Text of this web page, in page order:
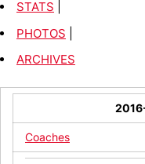
STATS
PHOTOS
ARCHIVES
Coaches